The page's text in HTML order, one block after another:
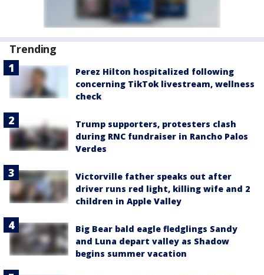
Trending
Perez Hilton hospitalized following
concerning TikTok livestream, wellness
check
Trump supporters, protesters clash
during RNC fundraiser in Rancho Palos
Verdes
Victorville father speaks out after
driver runs red light, killing wife and 2
children in Apple Valley
Big Bear bald eagle fledglings Sandy
and Luna depart valley as Shadow
begins summer vacation